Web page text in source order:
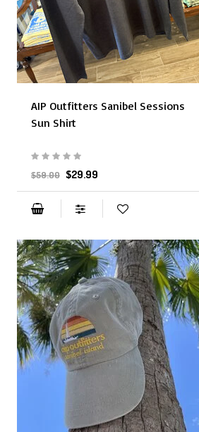
AIP Outfitters Sanibel Sessions
Sun Shirt
$59.00 $29.99